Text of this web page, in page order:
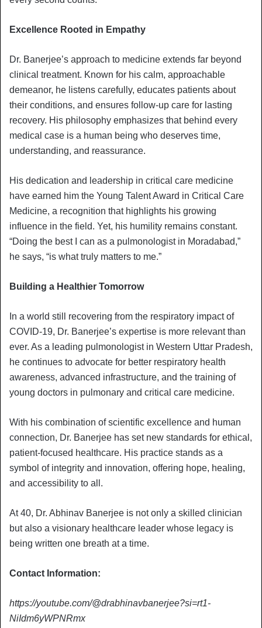
Excellence Rooted in Empathy
Dr. Banerjee’s approach to medicine extends far beyond
clinical treatment. Known for his calm, approachable
demeanor, he listens carefully, educates patients about
their conditions, and ensures follow-up care for lasting
recovery. His philosophy emphasizes that behind every
medical case is a human being who deserves time,
understanding, and reassurance.
His dedication and leadership in critical care medicine
have earned him the Young Talent Award in Critical Care
Medicine, a recognition that highlights his growing
influence in the field. Yet, his humility remains constant.
“Doing the best I can as a pulmonologist in Moradabad,”
he says, “is what truly matters to me.”
Building a Healthier Tomorrow
In a world still recovering from the respiratory impact of
COVID-19, Dr. Banerjee’s expertise is more relevant than
ever. As a leading pulmonologist in Western Uttar Pradesh,
he continues to advocate for better respiratory health
awareness, advanced infrastructure, and the training of
young doctors in pulmonary and critical care medicine.
With his combination of scientific excellence and human
connection, Dr. Banerjee has set new standards for ethical,
patient-focused healthcare. His practice stands as a
symbol of integrity and innovation, offering hope, healing,
and accessibility to all.
At 40, Dr. Abhinav Banerjee is not only a skilled clinician
but also a visionary healthcare leader whose legacy is
being written one breath at a time.
Contact Information:
https://youtube.com/@drabhinavbanerjee?si=rt1-
NiIdm6yWPNRmx